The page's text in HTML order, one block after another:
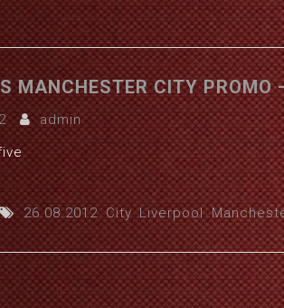
MANCHESTER CITY PROMO
admin
26.08.2012,City,Liverpool,